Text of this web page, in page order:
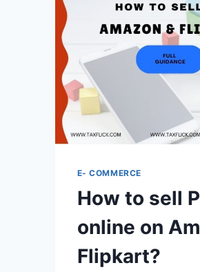
E- COMMERCE
How to sell
online on
Flipkart?